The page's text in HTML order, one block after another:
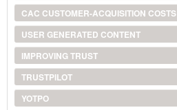
CAC CUSTOMER-ACQUISITION COSTS
USER GENERATED CONTENT
IMPROVING TRUST
TRUSTPILOT
YOTPO